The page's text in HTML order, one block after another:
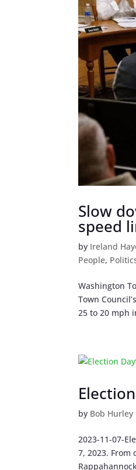
Slow
speed
by Ireland
People,
Washington
Town
25 to 20 mph
by Bob Hurley
2023-11-07-
7, 2023. From